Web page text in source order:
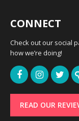
CONNECT
Check out our social
how we’re doing!
READ OUR